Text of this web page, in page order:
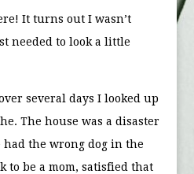
It turns out I wasn’t
needed to look a little
several days I looked up
The house was a disaster
had the wrong dog in the
to be a mom, satisfied that